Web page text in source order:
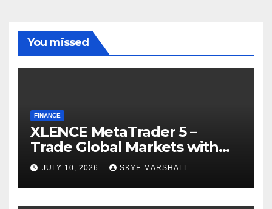
You missed
FINANCE
XLENCE MetaTrader 5 –
Trade Global Markets with
Confidence
JULY 10, 2026 SKYE MARSHALL